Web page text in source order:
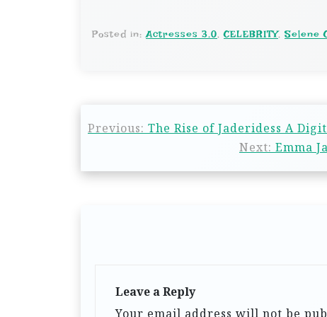
Posted in: Actresses 3.0,CELEBRITY,Selene
Previous: The Rise of Jaderidess A
Next: Emma
Leave a Reply
Your email address will not be